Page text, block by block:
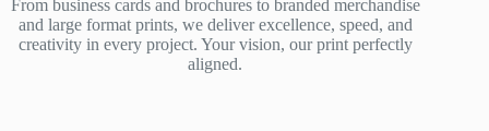
From business cards and brochures to branded merchandise
and large format prints, we deliver excellence, speed, and
creativity in every project. Your vision, our print perfectly
aligned.